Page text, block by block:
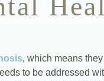
, which means
to be addressed